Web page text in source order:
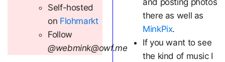
Self-hosted
on Flohmarkt
Follow
@webmink@owf.me
and posting photos
there as well as
MinkPix.
If you want to see
the kind of music I